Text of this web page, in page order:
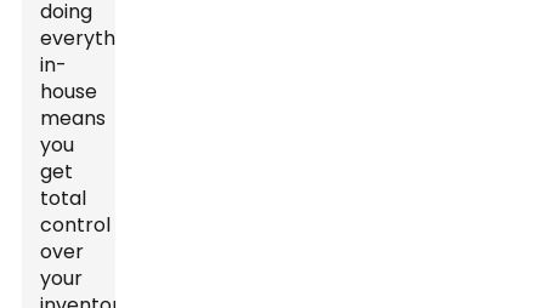
doing
everything
in-
house
means
you
get
total
control
over
your